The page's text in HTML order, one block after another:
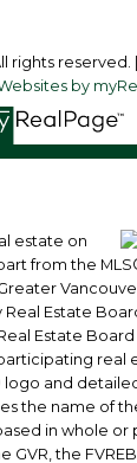
rights reserved. |
by
estate on
from the
Real Estate
Estate Board
real
logo and
the name of
in whole or
the